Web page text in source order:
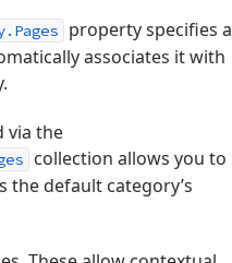
property specifies a
associates it with
via the
collection allows you to
the default category’s